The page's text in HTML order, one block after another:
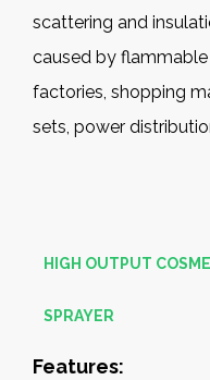
scattering and
caused by
factories, shopping
sets, power
HIGH OUTPUT
SPRAYER
Features: